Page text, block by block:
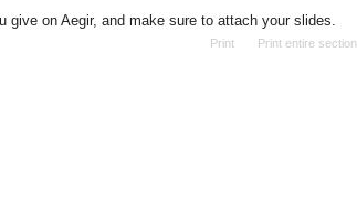
give on Aegir, and make sure to attach your slides.
Print Print entire section